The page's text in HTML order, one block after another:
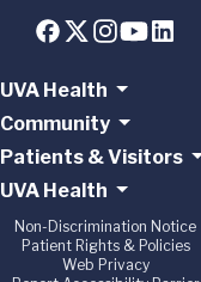
UVA Health
Community
Patients & Visitors
UVA Health
Non-Discrimination Notice
Patient Rights & Policies
Web Privacy